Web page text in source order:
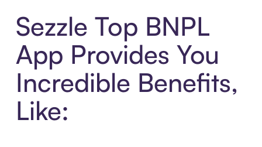
Sezzle Top BNPL
App Provides You
Incredible Benefits,
Like: